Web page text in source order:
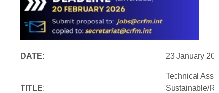
DATE: 23 January
TITLE:
Technical
Sustainable/